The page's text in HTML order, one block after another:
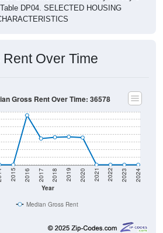
DP04. SELECTED HOUSING
Over Time
Year
2015 2016 2017 2018 2019 2020 2021 2022 2023 2024
Gross Rent Over Time: 36578
Median Gross Rent